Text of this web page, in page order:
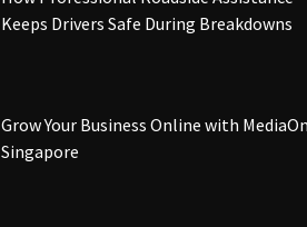
Keeps Drivers Safe During Breakdowns
Grow Your Business Online with
Singapore